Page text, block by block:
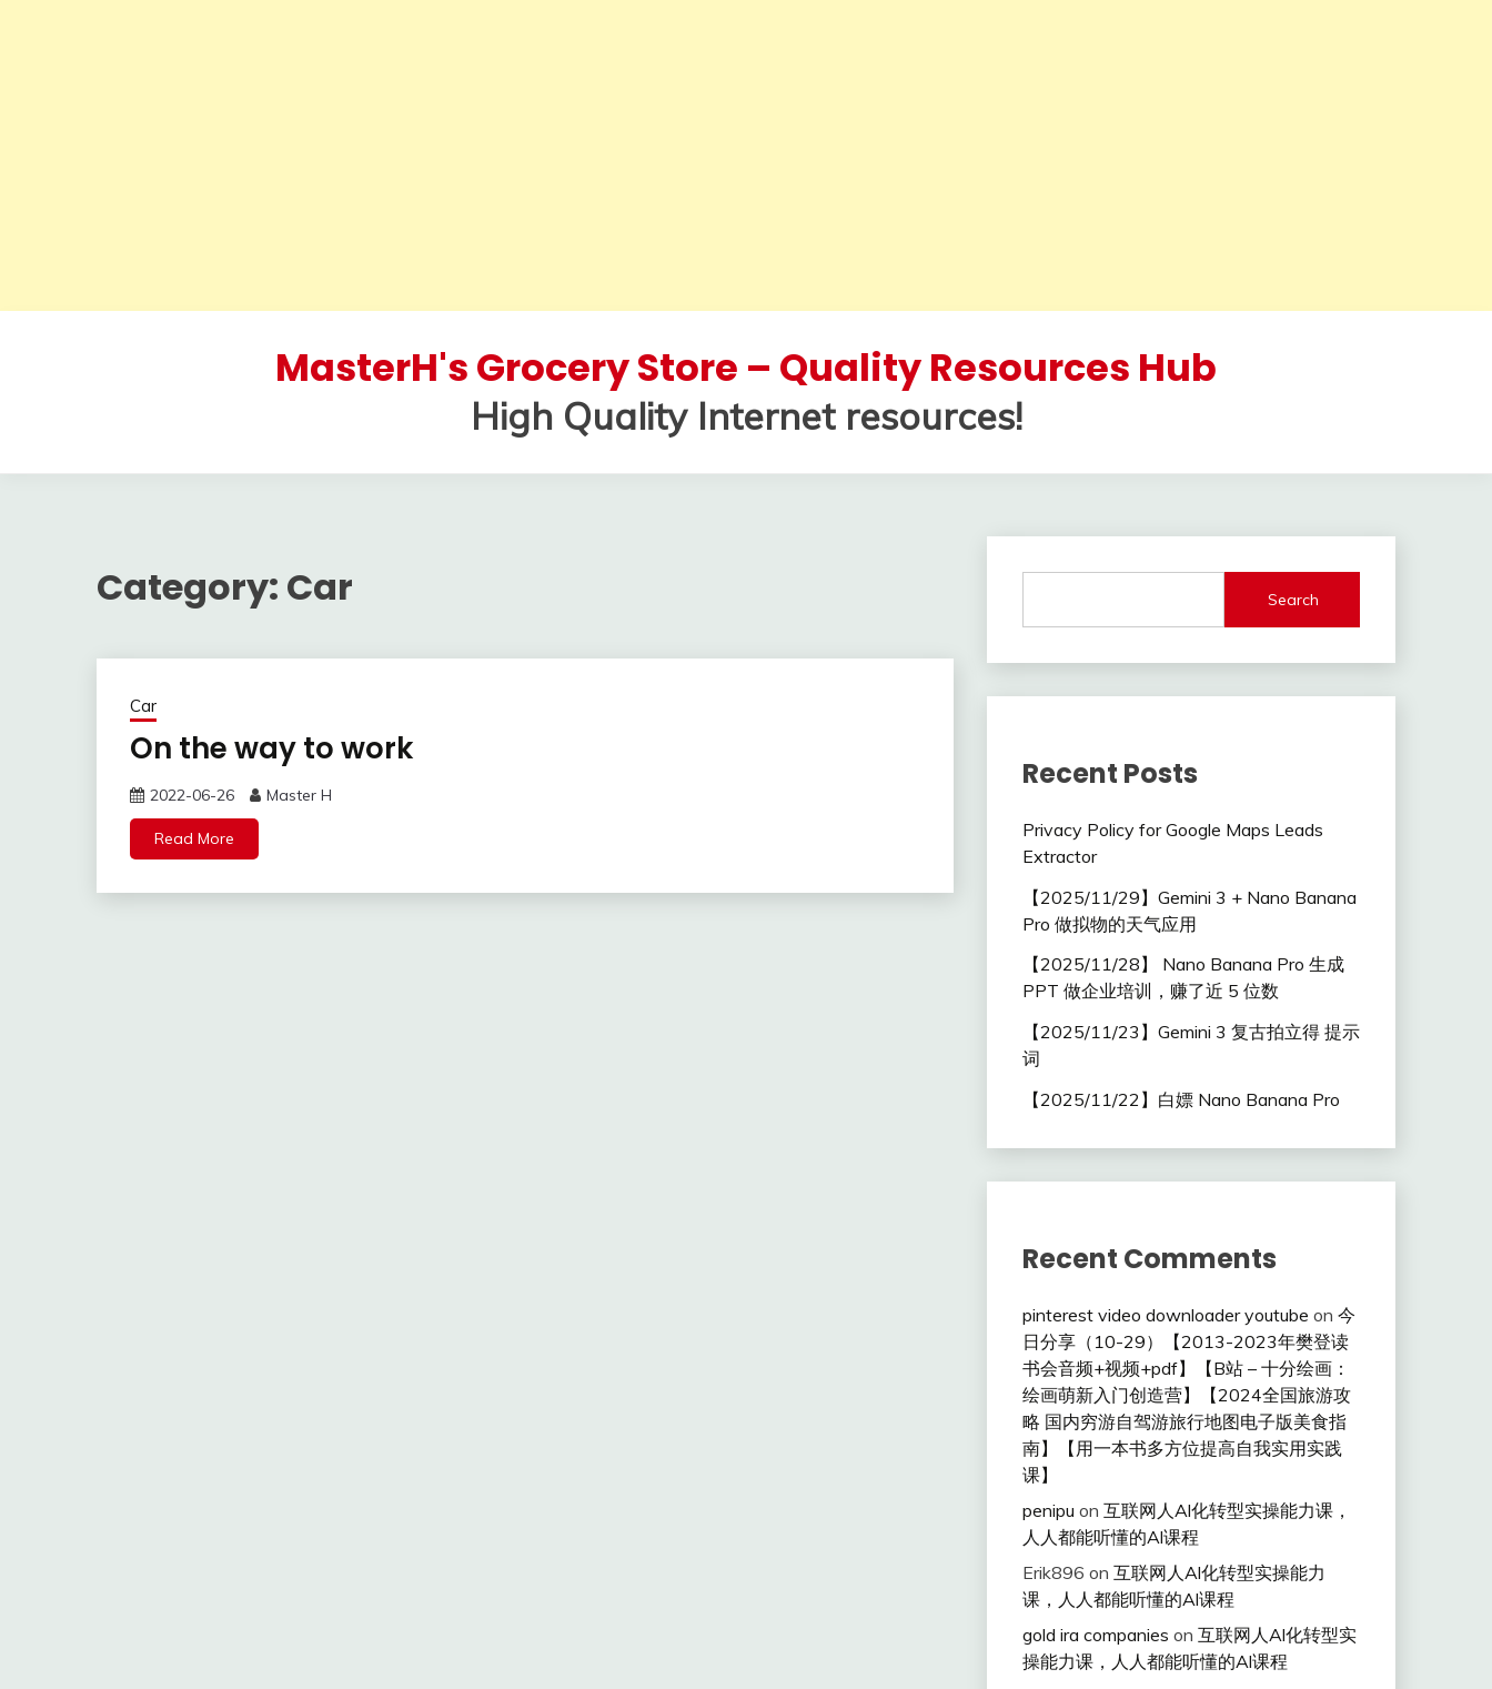
MasterH's Grocery Store – Quality Resources Hub
High Quality Internet resources!
Category: Car
Car
On the way to work
2022-06-26 Master H
Read More
Search
Recent Posts
Privacy Policy for Google Maps Leads
Extractor
【2025/11/29】Gemini 3 + Nano Banana
Pro 做拟物的天气应用
【2025/11/28】 Nano Banana Pro 生成
PPT 做企业培训，赚了近 5 位数
【2025/11/23】Gemini 3 复古拍立得 提示
词
【2025/11/22】白嫖 Nano Banana Pro
Recent Comments
pinterest video downloader youtube on 今
日分享（10-29）【2013-2023年樊登读
书会音频+视频+pdf】【B站 – 十分绘画：
绘画萌新入门创造营】【2024全国旅游攻
略 国内穷游自驾游旅行地图电子版美食指
南】【用一本书多方位提高自我实用实践
课】
penipu on 互联网人Al化转型实操能力课，
人人都能听懂的Al课程
Erik896 on 互联网人Al化转型实操能力
课，人人都能听懂的Al课程
gold ira companies on 互联网人Al化转型实
操能力课，人人都能听懂的Al课程